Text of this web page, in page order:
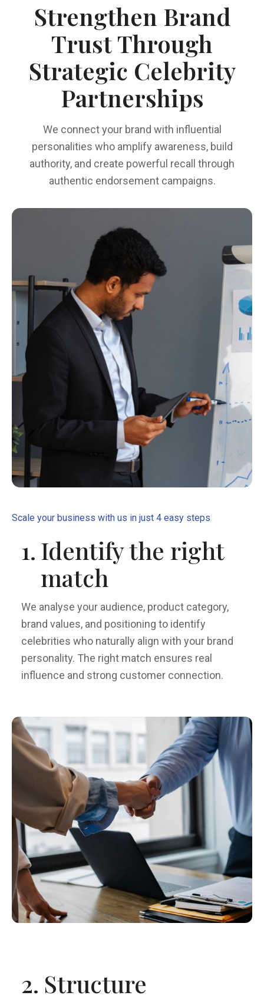
Strengthen Brand
Trust Through
Strategic Celebrity
Partnerships
We connect your brand with influential
personalities who amplify awareness, build
authority, and create powerful recall through
authentic endorsement campaigns.
Scale your business with us in just 4 easy steps
1. Identify the right
match
We analyse your audience, product category,
brand values, and positioning to identify
celebrities who naturally align with your brand
personality. The right match ensures real
influence and strong customer connection.
2. Structure